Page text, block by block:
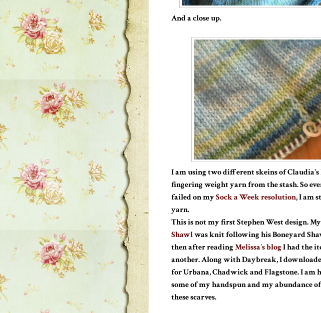
And a close up.
I am using two different skeins of Claudia's
fingering weight yarn from the stash. So
failed on mySock a Week resolution, I am
yarn.
This is not my first Stephen West design. My
Shawlwas knit following his Boneyard
then after readingMelissa's blogI had the
another. Along with Daybreak, I
for Urbana, Chadwick and Flagstone. I am
some of my handspun and my abundance
these scarves.